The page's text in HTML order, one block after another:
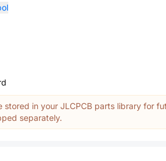
in your JLCPCB parts library for
separately.